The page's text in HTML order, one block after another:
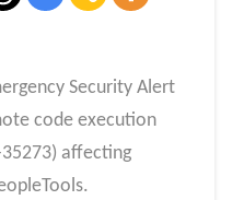
Security Alert
code execution
affecting